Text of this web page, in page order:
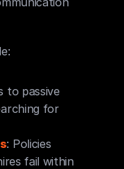
to passive
for
: Policies
fail within